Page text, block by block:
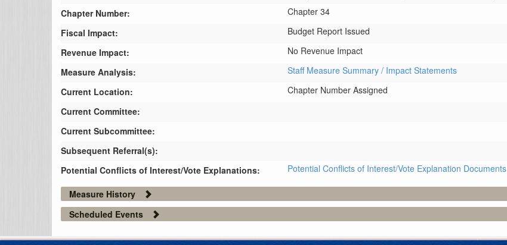
Chapter Number:
Chapter 34
Fiscal Impact:
Budget Report Issued
Revenue Impact:
No Revenue Impact
Measure Analysis:
Staff Measure Summary / Impact Statements
Current Location:
Chapter Number Assigned
Current Committee:
Current Subcommittee:
Subsequent Referral(s):
Potential Conflicts of Interest/Vote Explanations:
Potential Conflicts of Interest/Vote Explanation Documents
Measure History
Scheduled Events